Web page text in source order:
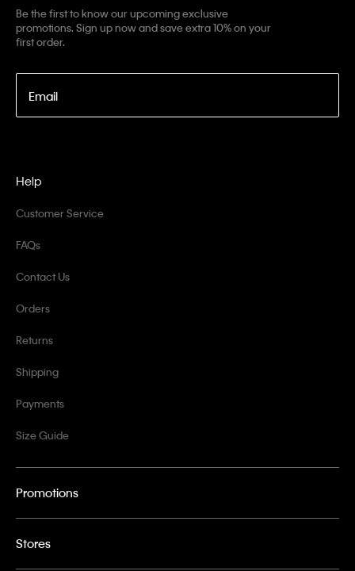
Be the first to know our upcoming exclusive
promotions. Sign up now and save extra 10% on your
first order.
Email
Help
Customer Service
FAQs
Contact Us
Orders
Returns
Shipping
Payments
Size Guide
Promotions
Stores